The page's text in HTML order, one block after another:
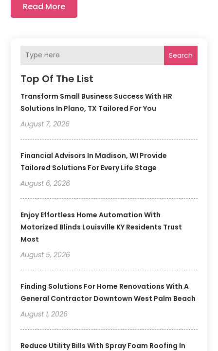
Search
Top Of The List
Transform Small Business Success With HR
Solutions In Plano, TX Tailored For You
August 7, 2026
Financial Advisors In Madison, WI Provide
Tailored Solutions For Every Life Stage
August 6, 2026
Enjoy Effortless Home Automation With
Motorized Blinds Louisville KY Residents Trust
Most
August 5, 2026
Finding Solutions For Home Renovations With A
General Contractor Downtown West Palm Beach
August 1, 2026
Reduce Utility Bills With Spray Foam Roofing In
Read More